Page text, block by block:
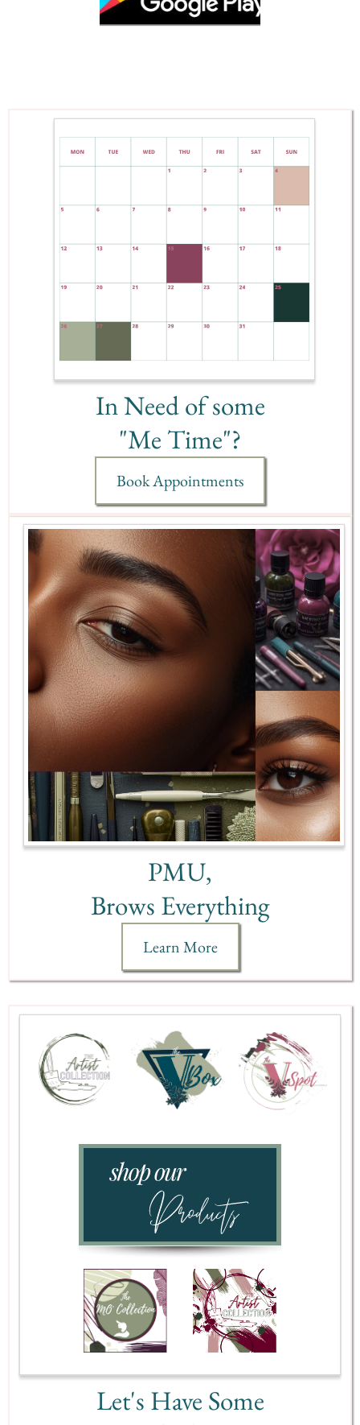
In Need of some
"Me Time"?
Book Appointments
PMU,
Brows Everything
Learn More
Let's Have Some